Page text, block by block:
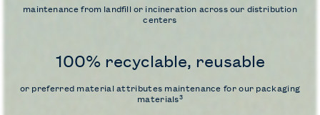
maintenance from landfill or incineration across our distribution
centers
100% recyclable, reusable
or preferred material attributes maintenance for our packaging
materials3